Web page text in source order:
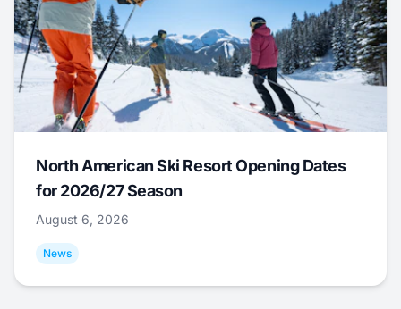
North American Ski Resort Opening Dates
for 2026/27 Season
August 6, 2026
News